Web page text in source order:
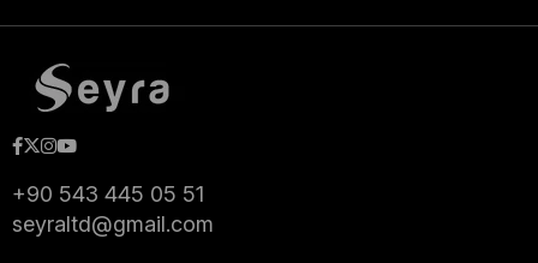
+90 543 445 05 51
seyraltd@gmail.com